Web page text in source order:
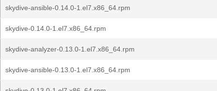
skydive-ansible-0.14.0-1.el7.x86_64.rpm
skydive-0.14.0-1.el7.x86_64.rpm
skydive-analyzer-0.13.0-1.el7.x86_64.rpm
skydive-ansible-0.13.0-1.el7.x86_64.rpm